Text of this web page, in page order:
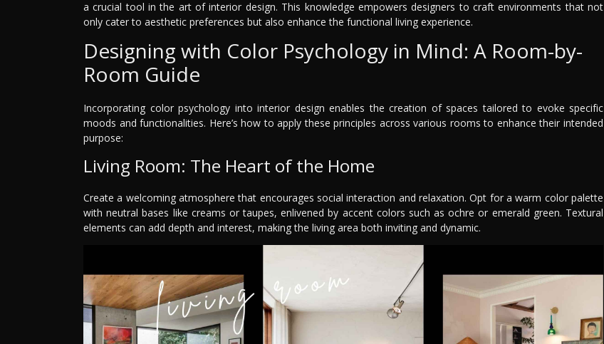
a crucial tool in the art of interior design. This knowledge empowers designers to craft environments that not
only cater to aesthetic preferences but also enhance the functional living experience.
Designing with Color Psychology in Mind: A Room-by-
Room Guide
Incorporating color psychology into interior design enables the creation of spaces tailored to evoke specific
moods and functionalities. Here’s how to apply these principles across various rooms to enhance their intended
purpose:
Living Room: The Heart of the Home
Create a welcoming atmosphere that encourages social interaction and relaxation. Opt for a warm color palette
with neutral bases like creams or taupes, enlivened by accent colors such as ochre or emerald green. Textural
elements can add depth and interest, making the living area both inviting and dynamic.